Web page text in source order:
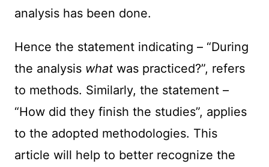
analysis has been done.
Hence the statement indicating – “During
the analysis what was practiced?”, refers
to methods. Similarly, the statement –
“How did they finish the studies”, applies
to the adopted methodologies. This
article will help to better recognize the